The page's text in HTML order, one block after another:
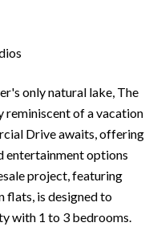
only natural lake, The
reminiscent of a vacation
Drive awaits, offering
entertainment options
project, featuring
flats, is designed to
with 1 to 3 bedrooms.